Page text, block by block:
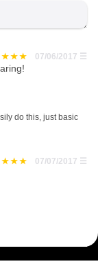
07/06/2017 ☰
do this, just basic
07/07/2017 ☰